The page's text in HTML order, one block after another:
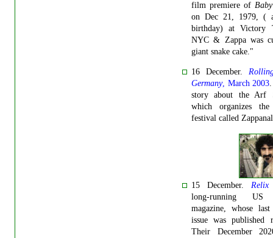
film premiere of
on Dec 21, 1979, (
birthday) at Victory
NYC & Zappa was
giant snake cake."
16 December.
Germany, March 2003
story about the Arf
which organizes the
festival called
15 December. Relix
long-running US
magazine, whose
issue was published
Their December